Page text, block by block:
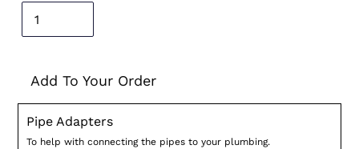
Add To Your Order
Pipe Adapters
To help with connecting the pipes to your plumbing.